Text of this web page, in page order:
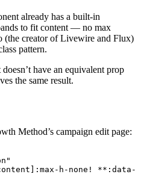
already has a built-in
to fit content — no max
(the creator of Livewire and Flux)
pattern.
have an equivalent prop
the same result.
Method’s campaign edit page:
"
h-none!